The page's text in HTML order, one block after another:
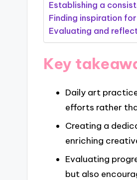
Establishing a
Finding inspiration
Evaluating and
Key
Daily art
efforts rather
Creating a
enriching
Evaluating
but also